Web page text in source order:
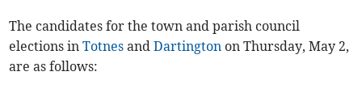
The candidates for the town and parish council
elections inTotnes andDartington on Thursday, May 2,
are as follows: